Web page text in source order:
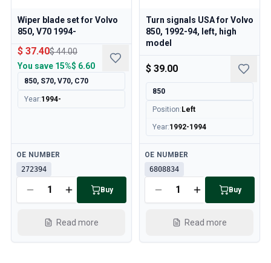
Wiper blade set for Volvo
850, V70 1994-
$ 37.40$ 44.00
You save 15%$ 6.60
850, S70, V70, C70
Year:1994-
Available
OE NUMBER
272394
Buy
Read more
Turn signals USA for Volvo
850, 1992-94, left, high
model
$ 39.00
850
Position: Left
Year:1992-1994
Available
OE NUMBER
6808834
Buy
Read more